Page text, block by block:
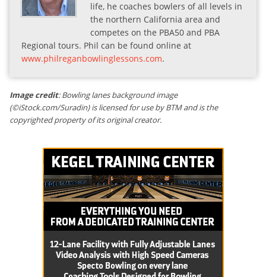
life, he coaches bowlers of all levels in
the northern California area and
competes on the PBA50 and PBA
Regional tours. Phil can be found online at
www.philreganbowlinglessons.com.
Image credit: Bowling lanes background image
(©iStock.com/Suradin) is licensed for use by BTM and is the
copyrighted property of its original creator.